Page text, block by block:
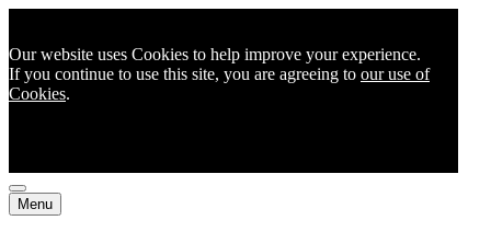
Our website uses Cookies to help improve your experience.
If you continue to use this site, you are agreeing to our use of
Cookies.
Menu